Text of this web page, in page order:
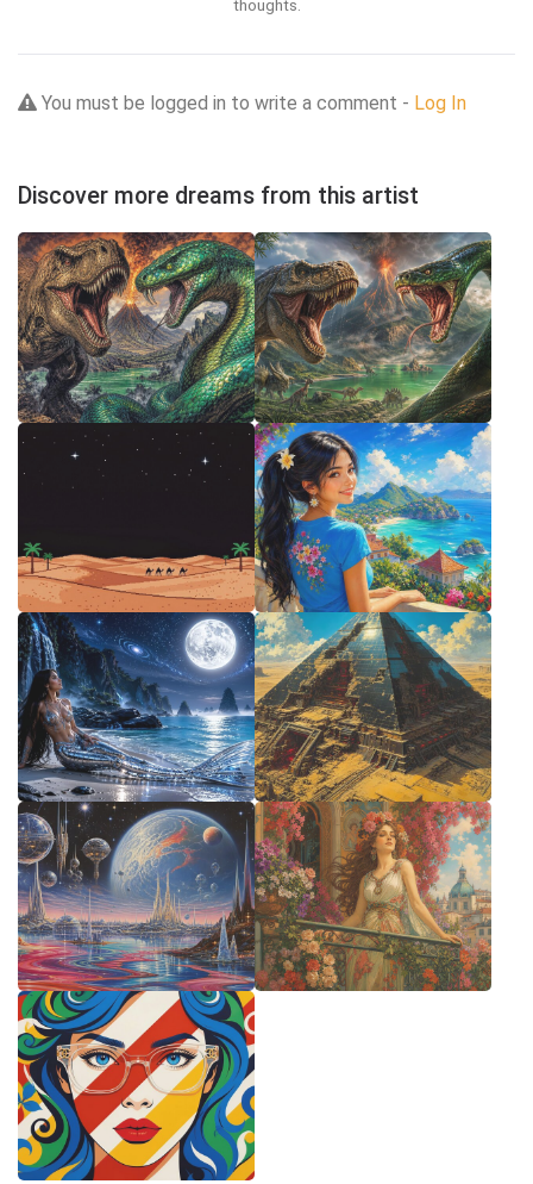
thoughts.
You must be logged in to write a comment - Log In
Discover more dreams from this artist